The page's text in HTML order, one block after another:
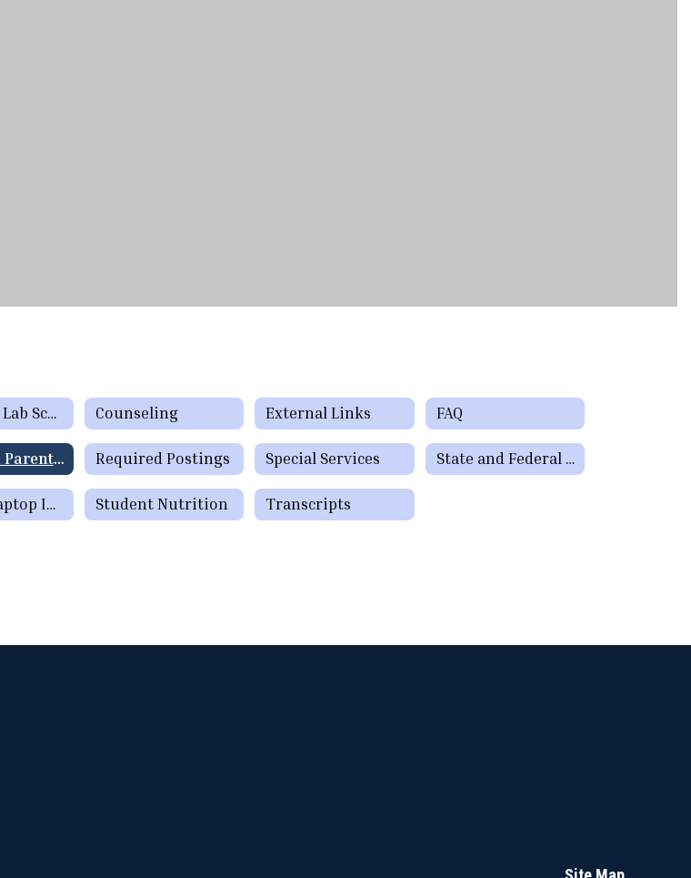
Computer Lab SchedulesSchool Resources Counseling External Links FAQ
Paris High Parent Teacher Organization Required Postings Special Services State and Federal Programs
Student Laptop Information Student Nutrition Transcripts